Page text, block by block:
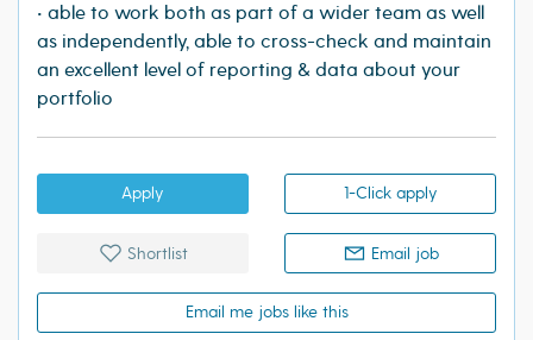
• able to work both as part of a wider team as well
as independently, able to cross-check and maintain
an excellent level of reporting & data about your
portfolio
Apply 1-Click apply
Shortlist Email job
Email me jobs like this